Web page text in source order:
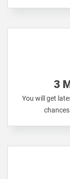
3
You will get